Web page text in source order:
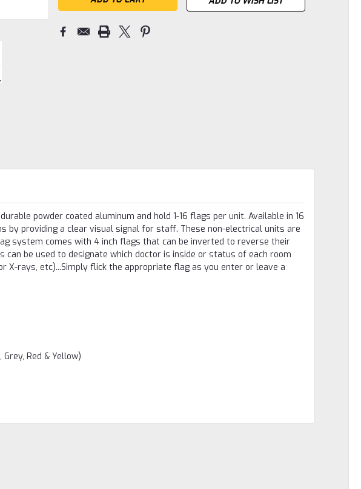
powder coated aluminum and hold 1-16 flags per unit. Available in 16
providing a clear visual signal for staff. These non-electrical units are
system comes with 4 inch flags that can be inverted to reverse their
be used to designate which doctor is inside or status of each room
X-rays, etc)...Simply flick the appropriate flag as you enter or leave a
Red & Yellow)